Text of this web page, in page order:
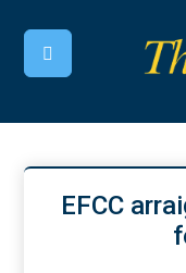
EFCC